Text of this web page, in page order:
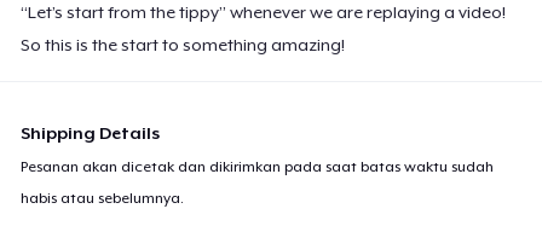
“Let’s start from the tippy” whenever we are replaying a video!
So this is the start to something amazing!
Shipping Details
Pesanan akan dicetak dan dikirimkan pada saat batas waktu sudah
habis atau sebelumnya.